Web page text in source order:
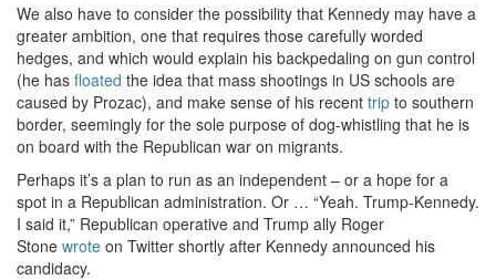
We also have to consider the possibility that Kennedy may have a
greater ambition, one that requires those carefully worded
hedges, and which would explain his backpedaling on gun control
(he has floated the idea that mass shootings in US schools are
caused by Prozac), and make sense of his recent trip to southern
border, seemingly for the sole purpose of dog-whistling that he is
on board with the Republican war on migrants.
Perhaps it’s a plan to run as an independent – or a hope for a
spot in a Republican administration. Or … “Yeah. Trump-Kennedy.
I said it,” Republican operative and Trump ally Roger
Stone wrote on Twitter shortly after Kennedy announced his
candidacy.